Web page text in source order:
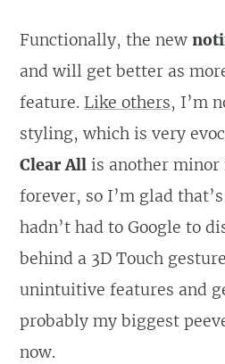
Functionally, the new
and will get better as
feature. Like others, I’m
styling, which is very
Clear All is another minor
forever, so I’m glad
hadn’t had to Google to
behind a 3D Touch
unintuitive features and
probably my biggest
now.